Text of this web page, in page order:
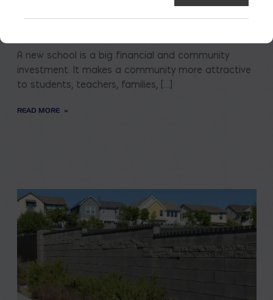
A new school is a big financial and community
investment. It makes a community more attractive
to students, teachers, families, […]
READ MORE